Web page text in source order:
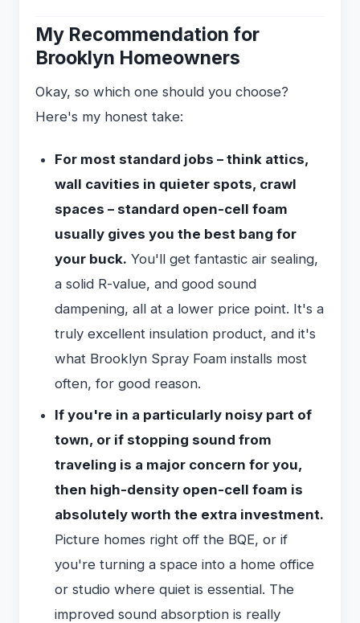
My Recommendation for
Brooklyn Homeowners
Okay, so which one should you choose?
Here's my honest take:
For most standard jobs – think attics,
wall cavities in quieter spots, crawl
spaces – standard open-cell foam
usually gives you the best bang for
your buck. You'll get fantastic air sealing,
a solid R-value, and good sound
dampening, all at a lower price point. It's a
truly excellent insulation product, and it's
what Brooklyn Spray Foam installs most
often, for good reason.
If you're in a particularly noisy part of
town, or if stopping sound from
traveling is a major concern for you,
then high-density open-cell foam is
absolutely worth the extra investment.
Picture homes right off the BQE, or if
you're turning a space into a home office
or studio where quiet is essential. The
improved sound absorption is really